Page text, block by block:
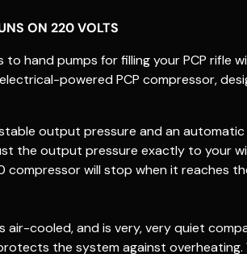
ON 220 VOLTS
hand pumps for filling your PCP rifle
powered PCP compressor,
output pressure and an
the output pressure exactly to your
compressor will stop when it reaches
air-cooled, and is very, very quiet
the system against overheating.